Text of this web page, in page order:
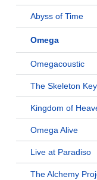
Abyss of Time
Omega
Omegacoustic
The Skeleton Key
Kingdom of
Omega Alive
Live at Paradiso
The Alchemy